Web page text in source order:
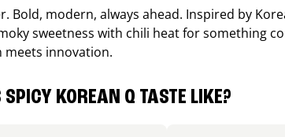
Bold, modern, always ahead. Inspired by
sweetness with chili heat for something
innovation.
KOREAN Q TASTE LIKE?